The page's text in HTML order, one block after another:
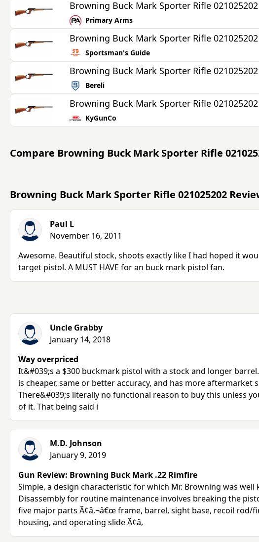
Browning Buck Mark Sporter Rifle 021025202
Primary Arms
Browning Buck Mark Sporter Rifle 021025202
Sportsman's Guide
Browning Buck Mark Sporter Rifle 021025202
Bereli
Browning Buck Mark Sporter Rifle 021025202
KyGunCo
Compare Browning Buck Mark Sporter Rifle
Browning Buck Mark Sporter Rifle 021025202
Paul L
November 16, 2011
Awesome. Beautiful stock, shoots exactly like I had hoped it
target pistol. A MUST HAVE for an buck mark pistol fan.
Uncle Grabby
January 14, 2018
Way overpriced
It&#039;s a $300 buckmark pistol with a stock and longer
is cheaper, same or better accuracy, and has more aftermarket
There&#039;s literally no functional reason to buy this unless
of it. That being said i
M.D. Johnson
January 9, 2019
Gun Review: Browning Buck Mark .22 Rimfire
Simple, a design characteristic for which Mr. Browning was well
Disassembly for routine maintenance involves breaking the
five major parts Ã¢â‚¬â€œ frame, barrel, sight base, recoil rod/
housing, and operating slide Ã¢â‚